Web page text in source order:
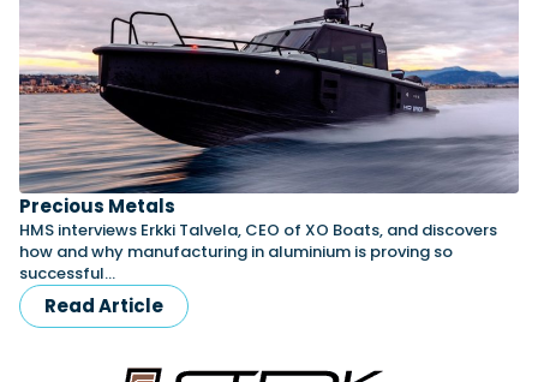
Precious Metals
HMS interviews Erkki Talvela, CEO of XO Boats, and discovers
how and why manufacturing in aluminium is proving so
successful…
Read Article